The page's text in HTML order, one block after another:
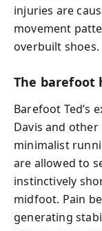
injuries are
movement
overbuilt shoes.
The barefoot
Barefoot Ted’s
Davis and
minimalist
are allowed to
instinctively
midfoot. Pain
generating